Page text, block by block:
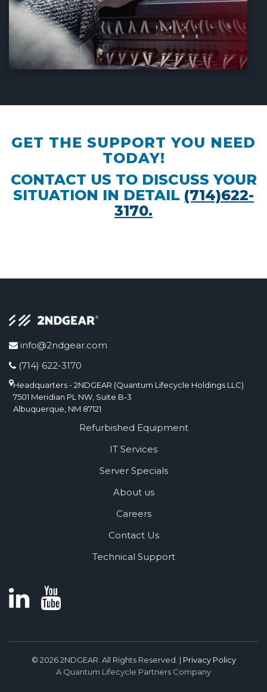
GET THE SUPPORT YOU NEED
TODAY!
CONTACT US TO DISCUSS YOUR
SITUATION IN DETAIL (714)622-
3170.
info@2ndgear.com
(714) 622-3170
Headquarters - 2NDGEAR (Quantum Lifecycle Holdings LLC)
7501 Meridian PL NW, Suite B-3
Albuquerque, NM 87121
Refurbished Equipment
IT Services
Server Specials
About us
Careers
Contact Us
Technical Support
© 2026 2NDGEAR. All Rights Reserved. | Privacy Policy
A Quantum Lifecycle Partners Company